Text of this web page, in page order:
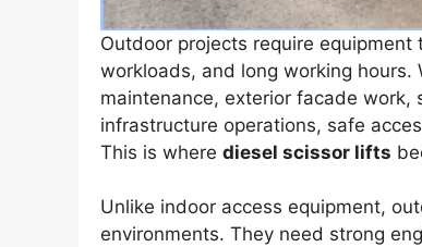
Outdoor projects require
workloads, and long working
maintenance, exterior facade
infrastructure operations, safe
This is where diesel scissor lifts
Unlike indoor access equipment,
environments. They need strong